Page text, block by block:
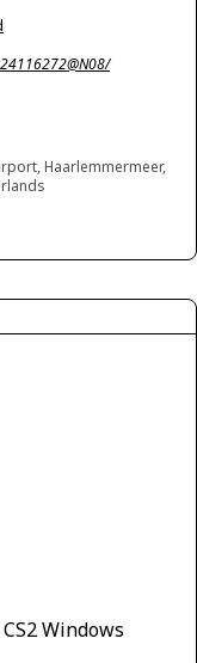
Haarlemmermeer,
Windows